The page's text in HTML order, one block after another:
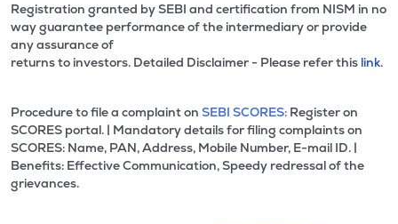
Registration granted by SEBI and certification from NISM in no
way guarantee performance of the intermediary or provide
any assurance of
returns to investors. Detailed Disclaimer - Please refer this link.
Procedure to file a complaint on SEBI SCORES: Register on
SCORES portal. | Mandatory details for filing complaints on
SCORES: Name, PAN, Address, Mobile Number, E-mail ID. |
Benefits: Effective Communication, Speedy redressal of the
grievances.